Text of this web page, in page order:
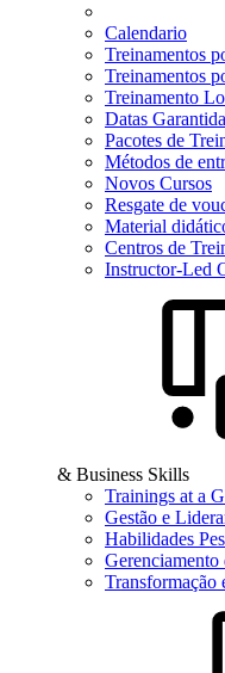
Calendario
Treinamentos
Treinamentos
Treinamento
Datas
Pacotes de
Métodos de
Novos Cursos
Resgate de
Material
Centros de
Instructor-Led
& Business Skills
Trainings at a
Gestão e
Habilidades
Gerenciamento
Transformação